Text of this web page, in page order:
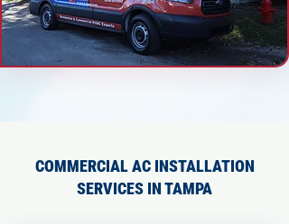
COMMERCIAL AC INSTALLATION
SERVICES IN TAMPA